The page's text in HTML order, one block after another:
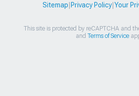
Sitemap Privacy Policy| Your
This site is protected by reCAPTCHA and
and Terms of Service